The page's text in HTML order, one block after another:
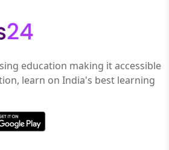
education making it accessible
learn on India's best learning